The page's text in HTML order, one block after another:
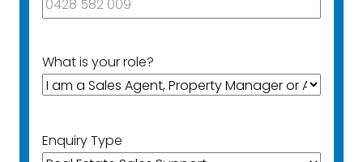
What is your role?
Enquiry Type